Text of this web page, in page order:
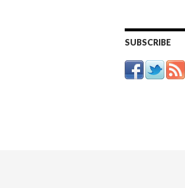
SUBSCRIBE